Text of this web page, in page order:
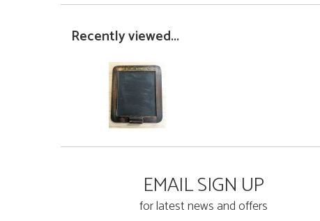
Recently viewed...
EMAIL SIGN UP
for latest news and offers